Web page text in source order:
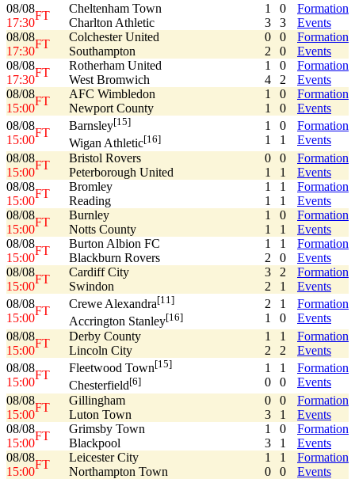
08/08
17:30
FT
Cheltenham Town
Charlton Athletic
1
3
0
3
Formation
Events
08/08
17:30
FT
Colchester United
Southampton
0
2
0
0
Formation
Events
08/08
17:30
FT
Rotherham United
West Bromwich
1
4
0
2
Formation
Events
08/08
15:00
FT
AFC Wimbledon
Newport County
1
1
0
0
Formation
Events
08/08
15:00
FT
Barnsley[15]
Wigan Athletic[16]
1
1
0
1
Formation
Events
08/08
15:00
FT
Bristol Rovers
Peterborough United
0
1
0
1
Formation
Events
08/08
15:00
FT
Bromley
Reading
1
1
1
1
Formation
Events
08/08
15:00
FT
Burnley
Notts County
1
1
0
1
Formation
Events
08/08
15:00
FT
Burton Albion FC
Blackburn Rovers
1
2
1
0
Formation
Events
08/08
15:00
FT
Cardiff City
Swindon
3
2
2
1
Formation
Events
08/08
15:00
FT
Crewe Alexandra[11]
Accrington Stanley[16]
2
1
1
0
Formation
Events
08/08
15:00
FT
Derby County
Lincoln City
1
2
1
2
Formation
Events
08/08
15:00
FT
Fleetwood Town[15]
Chesterfield[6]
1
0
1
0
Formation
Events
08/08
15:00
FT
Gillingham
Luton Town
0
3
0
1
Formation
Events
08/08
15:00
FT
Grimsby Town
Blackpool
1
3
0
1
Formation
Events
08/08
15:00
FT
Leicester City
Northampton Town
1
0
1
0
Formation
Events